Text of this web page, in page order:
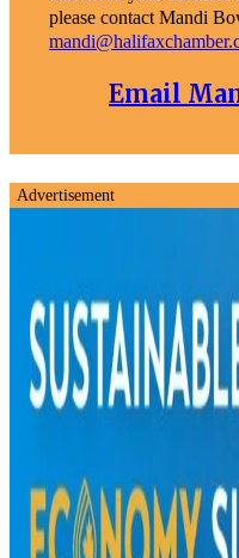
please contact Mandi
Email
Advertisement